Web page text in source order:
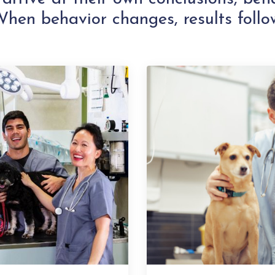
behavior changes, results